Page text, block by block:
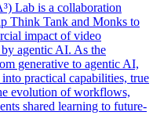
Lab is a collaboration
Think Tank and Monks to
impact of video
agentic AI. As the
generative to agentic AI,
practical capabilities, true
evolution of workflows,
shared learning to future-